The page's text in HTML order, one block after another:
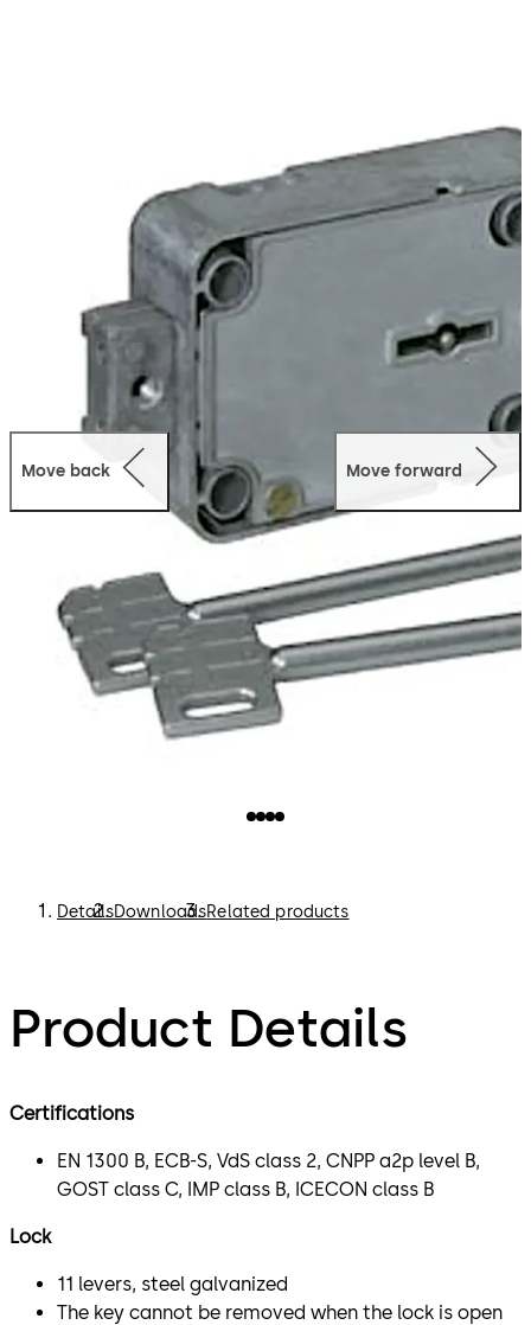
Move back Move forward
DetailsDownloadsRelated products
Product Details
Certifications
EN 1300 B, ECB-S, VdS class 2, CNPP a2p level B,
GOST class C, IMP class B, ICECON class B
Lock
11 levers, steel galvanized
The key cannot be removed when the lock is open